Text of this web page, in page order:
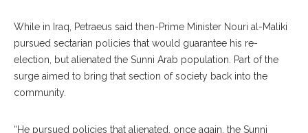
While in Iraq, Petraeus said then-Prime Minister Nouri al-Maliki
pursued sectarian policies that would guarantee his re-
election, but alienated the Sunni Arab population. Part of the
surge aimed to bring that section of society back into the
community.
“He pursued policies that alienated, once again, the Sunni